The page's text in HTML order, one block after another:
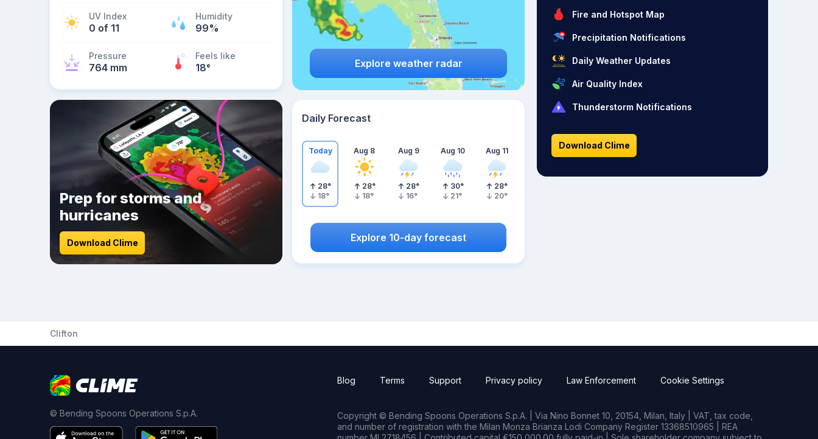
UV Index
0 of 11
Humidity
99%
Pressure
764 mm
Feels like
18° Explore weather radar
Prep for storms and
hurricanes
Download Clime
Daily Forecast
Today
28°
18°
Aug 8
28°
18°
Aug 9
28°
16°
Aug 10
30°
21°
Aug 11
28°
20°
Explore 10-day forecast
Fire and Hotspot Map
Precipitation Notifications
Daily Weather Updates
Air Quality Index
Thunderstorm Notifications
Download Clime
Clifton
© Bending Spoons Operations S.p.A.
Blog Terms Support Privacy policy Law Enforcement Cookie Settings
Copyright © Bending Spoons Operations S.p.A. | Via Nino Bonnet 10, 20154, Milan, Italy | VAT, tax code,
and number of registration with the Milan Monza Brianza Lodi Company Register 13368510965 | REA